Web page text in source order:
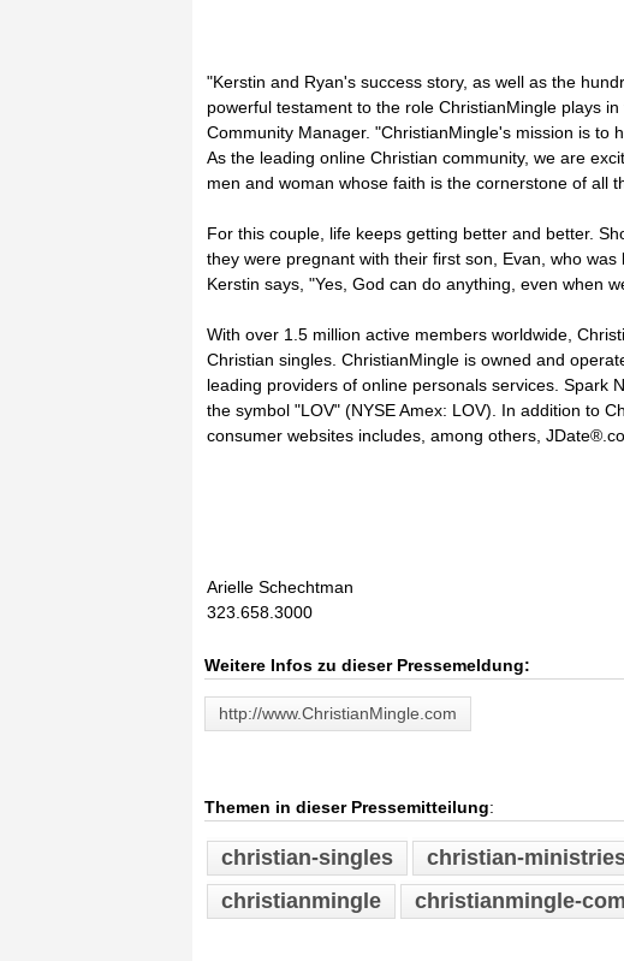
"Kerstin and Ryan's success story, as well as the
powerful testament to the role ChristianMingle plays
Community Manager. "ChristianMingle's mission is to
As the leading online Christian community, we are
men and woman whose faith is the cornerstone of all
For this couple, life keeps getting better and better.
they were pregnant with their first son, Evan, who was
Kerstin says, "Yes, God can do anything, even when
With over 1.5 million active members worldwide,
Christian singles. ChristianMingle is owned and
leading providers of online personals services. Spark
the symbol "LOV" (NYSE Amex: LOV). In addition to
consumer websites includes, among others,
Arielle Schechtman
323.658.3000
Weitere Infos zu dieser Pressemeldung:
http://www.ChristianMingle.com
Themen in dieser Pressemitteilung:
christian-singles christian-
christianmingle
christianmingle-com